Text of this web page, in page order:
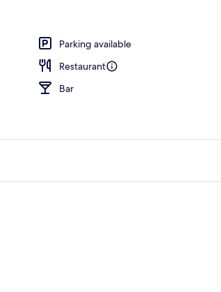
Parking available
Restaurant
Bar